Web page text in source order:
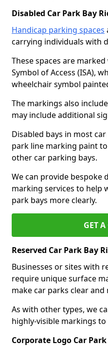
Disabled Car Park Bay
Handicap parking spaces
carrying individuals with
These spaces are
Symbol of Access (ISA),
wheelchair symbol
The markings also
may include additional
Disabled bays in most
park line marking paint
other car parking bays.
We can provide bespoke
marking services to help
park bays more clearly.
GET
Reserved Car Park Bay
Businesses or sites with
require unique surface
make car parks clear
As with other types, we
highly-visible markings
Corporate Logo Car